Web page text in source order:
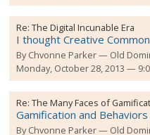
Re:The Digital Incunable Era
I thought Creative
ByChvonne Parker
Old
Monday, October 28, 2013 —
Re:The Many Faces of
Gamification and Behaviors
ByChvonne Parker
Old